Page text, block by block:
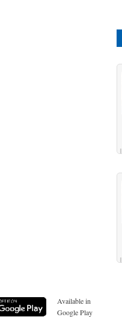
Available in
Google Play